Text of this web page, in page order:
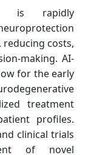
is rapidly
reducing costs,
making. AI-
for the early
treatment
profiles.
clinical trials
of novel